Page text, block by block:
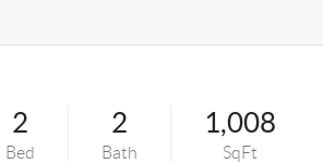
2
Bed
2
Bath
1,008
SqFt